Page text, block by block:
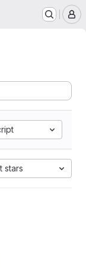
stars